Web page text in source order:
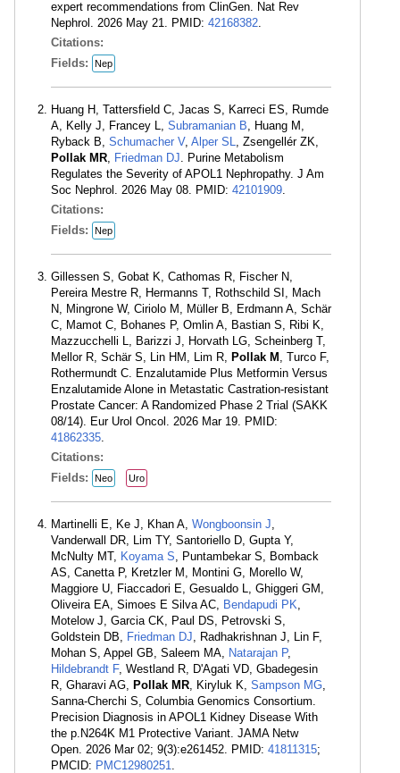
expert recommendations from ClinGen. Nat Rev
Nephrol. 2026 May 21. PMID: 42168382.
Citations:
Fields:
Nep
Huang H, Tattersfield C, Jacas S, Karreci ES, Rumde
A, Kelly J, Francey L, Subramanian B, Huang M,
Ryback B, Schumacher V, Alper SL, Zsengellér ZK,
Pollak MR, Friedman DJ. Purine Metabolism
Regulates the Severity of APOL1 Nephropathy. J Am
Soc Nephrol. 2026 May 08. PMID: 42101909.
Citations:
Fields:
Nep
Gillessen S, Gobat K, Cathomas R, Fischer N,
Pereira Mestre R, Hermanns T, Rothschild SI, Mach
N, Mingrone W, Ciriolo M, Müller B, Erdmann A, Schär
C, Mamot C, Bohanes P, Omlin A, Bastian S, Ribi K,
Mazzucchelli L, Barizzi J, Horvath LG, Scheinberg T,
Mellor R, Schär S, Lin HM, Lim R, Pollak M , Turco F,
Rothermundt C. Enzalutamide Plus Metformin Versus
Enzalutamide Alone in Metastatic Castration-resistant
Prostate Cancer: A Randomized Phase 2 Trial (SAKK
08/14). Eur Urol Oncol. 2026 Mar 19. PMID:
41862335.
Citations:
Fields:
Neo Uro
Martinelli E, Ke J, Khan A, Wongboonsin J,
Vanderwall DR, Lim TY, Santoriello D, Gupta Y,
McNulty MT, Koyama S, Puntambekar S, Bomback
AS, Canetta P, Kretzler M, Montini G, Morello W,
Maggiore U, Fiaccadori E, Gesualdo L, Ghiggeri GM,
Oliveira EA, Simoes E Silva AC, Bendapudi PK,
Motelow J, Garcia CK, Paul DS, Petrovski S,
Goldstein DB, Friedman DJ, Radhakrishnan J, Lin F,
Mohan S, Appel GB, Saleem MA, Natarajan P,
Hildebrandt F, Westland R, D'Agati VD, Gbadegesin
R, Gharavi AG, Pollak MR, Kiryluk K, Sampson MG,
Sanna-Cherchi S, Columbia Genomics Consortium.
Precision Diagnosis in APOL1 Kidney Disease With
the p.N264K M1 Protective Variant. JAMA Netw
Open. 2026 Mar 02; 9(3):e261452. PMID: 41811315;
PMCID: PMC12980251.